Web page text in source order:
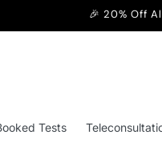
🎉 20% Off
Tests